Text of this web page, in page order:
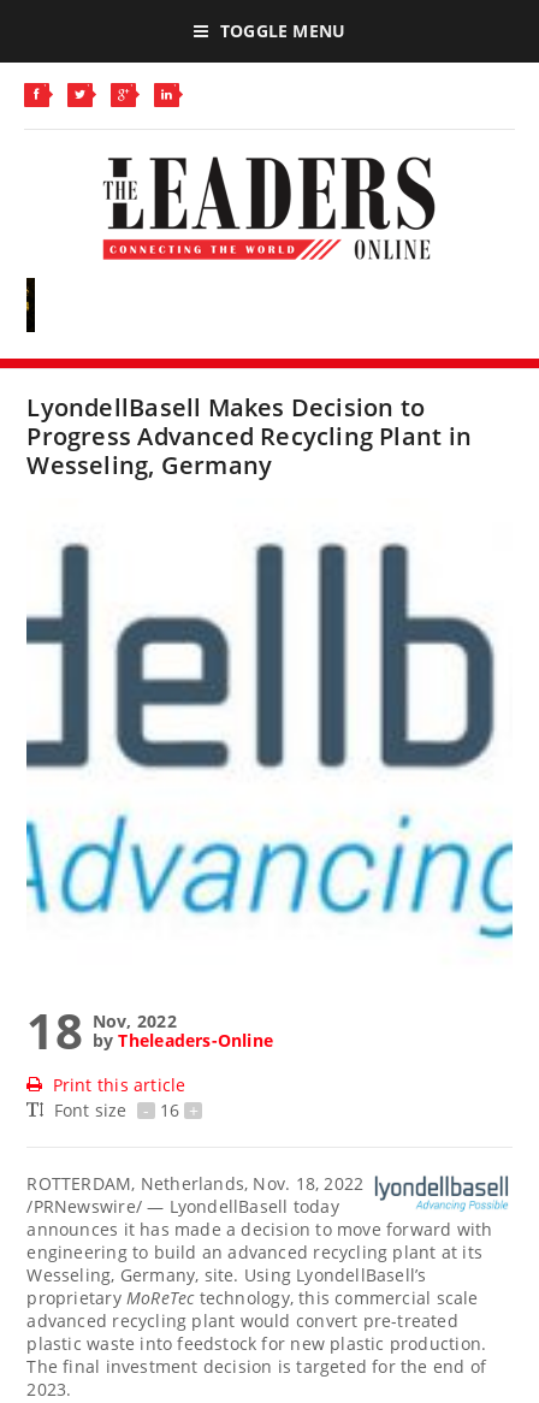
TOGGLE MENU
LyondellBasell Makes Decision to
Progress Advanced Recycling Plant in
Wesseling, Germany
18 Nov, 2022
byTheleaders-Online
Print this article
Font size
- 16 +
ROTTERDAM, Netherlands, Nov. 18, 2022
/PRNewswire/ — LyondellBasell today
announces it has made a decision to move forward with
engineering to build an advanced recycling plant at its
Wesseling, Germany, site. Using LyondellBasell’s
proprietary MoReTectechnology, this commercial scale
advanced recycling plant would convert pre-treated
plastic waste into feedstock for new plastic production.
The final investment decision is targeted for the end of
2023.